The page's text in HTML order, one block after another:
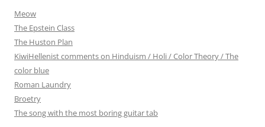
Meow
The Epstein Class
The Huston Plan
KiwiHellenist comments on Hinduism / Holi / Color Theory / The
color blue
Roman Laundry
Broetry
The song with the most boring guitar tab